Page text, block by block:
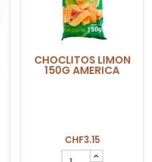
CHOCLITOS LIMON
150G AMERICA
CHF3.15
CHOCLITOS